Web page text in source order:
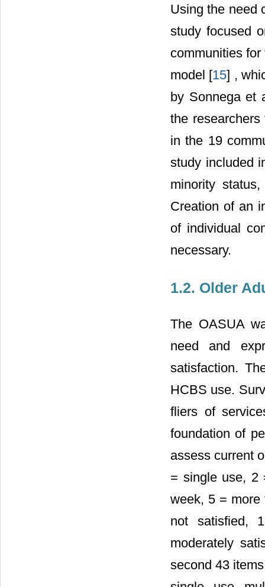
Using the need
study focused
communities
model [15] ,
by Sonnega et
the
in the 19
study included
minority
Creation of an
of individual
necessary.
1.2. Older
The OASUA
need and
satisfaction.
HCBS use.
fliers of
foundation of
assess current
= single use, 2
week, 5 = more
not satisfied,
moderately
second 43